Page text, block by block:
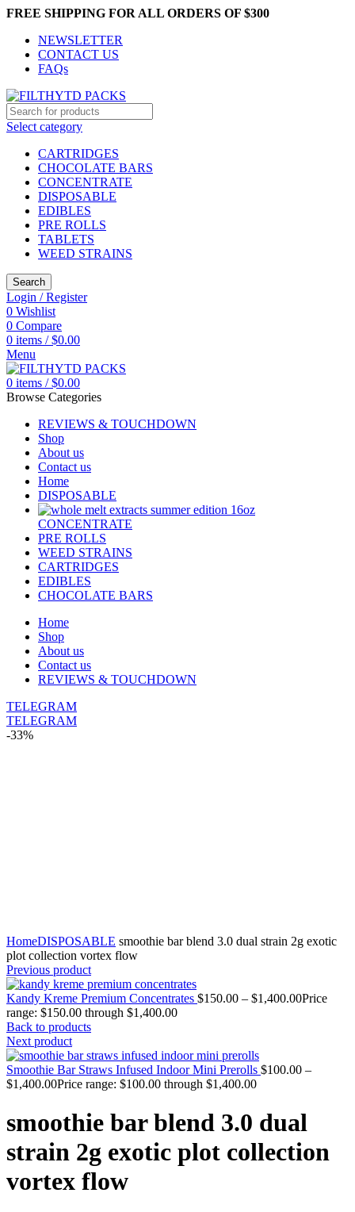
FREE SHIPPING FOR ALL ORDERS OF $300
NEWSLETTER
CONTACT US
FAQs
Select category
CARTRIDGES
CHOCOLATE BARS
CONCENTRATE
DISPOSABLE
EDIBLES
PRE ROLLS
TABLETS
WEED STRAINS
Search
Login / Register
0 Wishlist
0 Compare
0 items / $0.00
Menu
0 items / $0.00
Browse Categories
REVIEWS & TOUCHDOWN
Shop
About us
Contact us
Home
DISPOSABLE
CONCENTRATE
PRE ROLLS
WEED STRAINS
CARTRIDGES
EDIBLES
CHOCOLATE BARS
Home
Shop
About us
Contact us
REVIEWS & TOUCHDOWN
TELEGRAM
TELEGRAM
-33%
HomeDISPOSABLE smoothie bar blend 3.0 dual strain 2g exotic
plot collection vortex flow
Previous product
Kandy Kreme Premium Concentrates $150.00 – $1,400.00Price
range: $150.00 through $1,400.00
Back to products
Next product
Smoothie Bar Straws Infused Indoor Mini Prerolls $100.00 –
$1,400.00Price range: $100.00 through $1,400.00
smoothie bar blend 3.0 dual
strain 2g exotic plot collection
vortex flow